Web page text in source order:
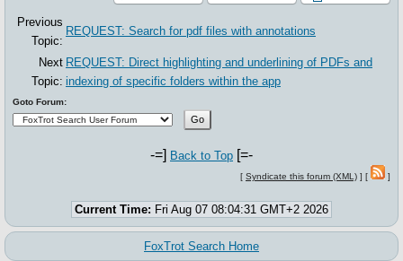
Previous
Topic:
REQUEST: Search for pdf files with annotations
Next
Topic:
REQUEST: Direct highlighting and underlining of PDFs and
indexing of specific folders within the app
Goto Forum:
-=] Back to Top [=-
[ Syndicate this forum (XML) ] [ ]
Current Time: Fri Aug 07 08:04:31 GMT+2 2026
FoxTrot Search Home